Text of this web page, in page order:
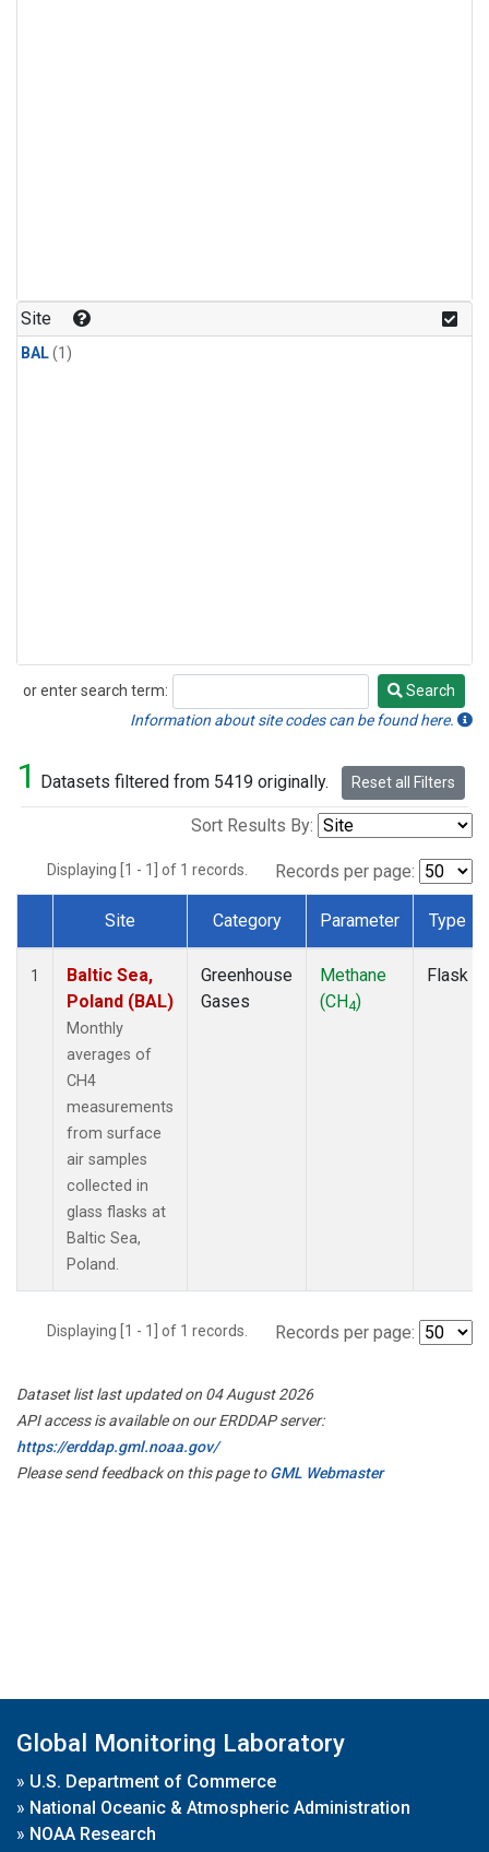
Site
BAL(1)
or enter search term:
Search
Search
Information about site codes can be found here.
1 Datasets filtered from 5419 originally. Reset all Filters
Sort Results By:
Displaying [1 - 1] of 1 records. Records per page:
Dataset Number
Site Category Parameter Type
1
Baltic Sea,
Poland (BAL)
Monthly
averages of
CH4
measurements
from surface
air samples
collected in
glass flasks at
Baltic Sea,
Poland.
Greenhouse
Gases
Methane
(CH4)
Flask
Displaying [1 - 1] of 1 records. Records per page:
Dataset list last updated on 04 August 2026
API access is available on our ERDDAP server:
https://erddap.gml.noaa.gov/
Please send feedback on this page toGML Webmaster
Global Monitoring Laboratory
» U.S. Department of Commerce
» National Oceanic & Atmospheric Administration
» NOAA Research